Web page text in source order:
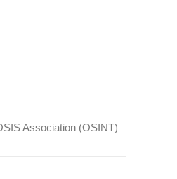
Association (OSINT)